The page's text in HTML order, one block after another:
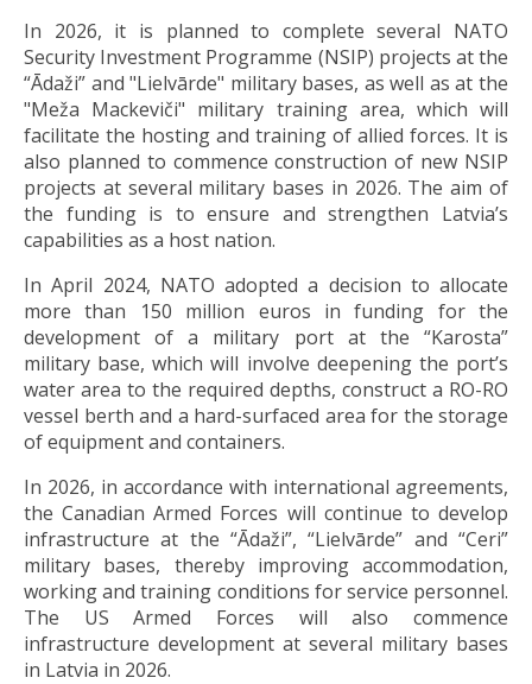
In 2026, it is planned to complete several NATO
Security Investment Programme (NSIP) projects at the
“Ādaži” and "Lielvārde" military bases, as well as at the
"Meža Mackeviči" military training area, which will
facilitate the hosting and training of allied forces. It is
also planned to commence construction of new NSIP
projects at several military bases in 2026. The aim of
the funding is to ensure and strengthen Latvia’s
capabilities as a host nation.
In April 2024, NATO adopted a decision to allocate
more than 150 million euros in funding for the
development of a military port at the “Karosta”
military base, which will involve deepening the port’s
water area to the required depths, construct a RO-RO
vessel berth and a hard-surfaced area for the storage
of equipment and containers.
In 2026, in accordance with international agreements,
the Canadian Armed Forces will continue to develop
infrastructure at the “Ādaži”, “Lielvārde” and “Ceri”
military bases, thereby improving accommodation,
working and training conditions for service personnel.
The US Armed Forces will also commence
infrastructure development at several military bases
in Latvia in 2026.